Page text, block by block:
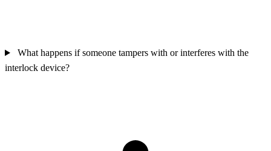
What happens if someone tampers with or interferes with the
interlock device?